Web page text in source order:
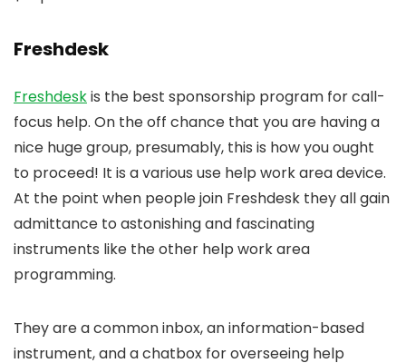
Freshdesk
Freshdeskis the best sponsorship program for call-
focus help. On the off chance that you are having a
nice huge group, presumably, this is how you ought
to proceed! It is a various use help work area device.
At the point when people join Freshdesk they all gain
admittance to astonishing and fascinating
instruments like the other help work area
programming.
They are a common inbox, an information-based
instrument, and a chatbox for overseeing help